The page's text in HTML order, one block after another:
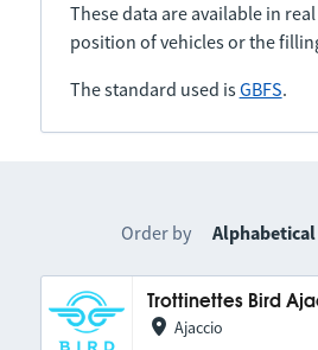
These data are available in
position of vehicles or the
The standard used isGBFS.
Order by Alphabetical
Trottinettes Bird
Ajaccio